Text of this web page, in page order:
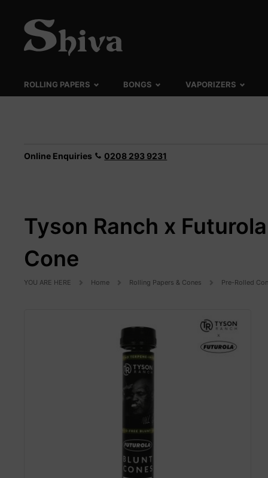
ROLLING PAPERS BONGS VAPORIZERS
Online Enquiries 0208 293 9231
Tyson Ranch x
Cone
YOU ARE HERE Home Rolling Papers & Cones Pre-Rolled